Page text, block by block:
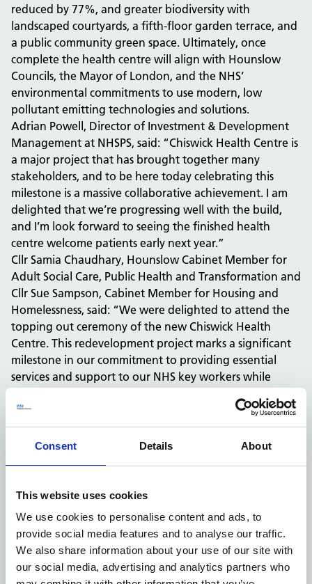
Consent Details About
This website uses cookies
We use cookies to personalise content and ads, to
provide social media features and to analyse our traffic.
We also share information about your use of our site with
our social media, advertising and analytics partners who
reduced by 77%, and greater biodiversity with
landscaped courtyards, a fifth-floor garden terrace, and
a public community green space. Ultimately, once
complete the health centre will align with Hounslow
Councils, the Mayor of London, and the NHS’
environmental commitments to use modern, low
pollutant emitting technologies and solutions.
Adrian Powell, Director of Investment & Development
Management at NHSPS, said: “Chiswick Health Centre is
a major project that has brought together many
stakeholders, and to be here today celebrating this
milestone is a massive collaborative achievement. I am
delighted that we’re progressing well with the build,
and I’m look forward to seeing the finished health
centre welcome patients early next year.”
Cllr Samia Chaudhary, Hounslow Cabinet Member for
Adult Social Care, Public Health and Transformation and
Cllr Sue Sampson, Cabinet Member for Housing and
Homelessness, said: “We were delighted to attend the
topping out ceremony of the new Chiswick Health
Centre. This redevelopment project marks a significant
milestone in our commitment to providing essential
services and support to our NHS key workers while
our area.
“This endeavour is a testament to the power of
collaboration. The partnership between the London
achieved when entities come together with a shared
vision and purpose.”
Richard Poulter, Managing Director at Willmott Dixon
Construction, commented: “We are delighted to be
working in collaboration with NHSPS and Hounslow
Council to deliver such an important project for the